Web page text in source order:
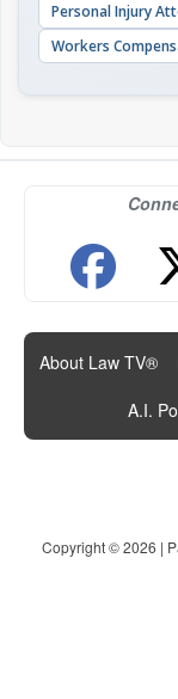
Personal Injury
Workers
About Law TV®
A.I.
Copyright © 2026 |